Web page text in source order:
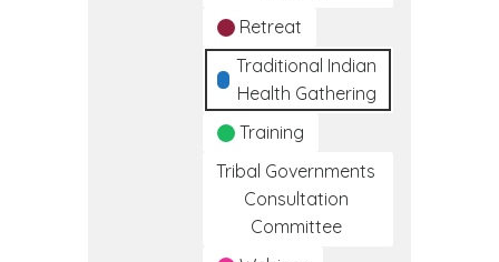
Retreat
Traditional Indian
Health Gathering
Training
Tribal Governments
Consultation
Committee